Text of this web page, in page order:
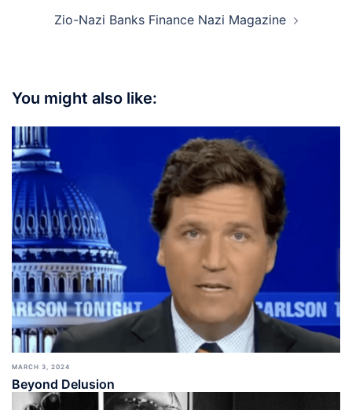
Zio-Nazi Banks Finance Nazi Magazine
You might also like:
MARCH 3, 2024
Beyond Delusion